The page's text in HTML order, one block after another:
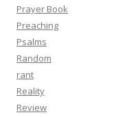
Prayer Book
Preaching
Psalms
Random
rant
Reality
Review